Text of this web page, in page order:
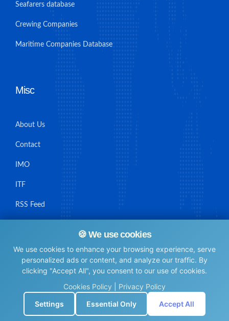
🍪 We use cookies
We use cookies to enhance your browsing experience, serve
personalized ads or content, and analyze our traffic. By
clicking "Accept All", you consent to our use of cookies.
Cookies Policy
Privacy Policy
Settings
Essential Only Accept All
Seafarers database
Crewing Companies
Maritime Companies Database
Misc
About Us
Contact
IMO
ITF
RSS Feed
© Maritime Union Job Board, 2025 All rights reserved.